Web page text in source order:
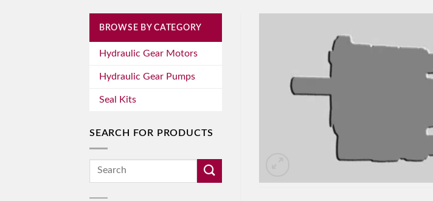
BROWSE BY CATEGORY
Hydraulic Gear Motors
Hydraulic Gear Pumps
Seal Kits
SEARCH FOR PRODUCTS
Search